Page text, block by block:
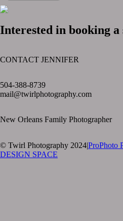
Interested in booking a
CONTACT JENNIFER
504-388-8739
mail@twirlphotography.com
New Orleans Family Photographer
© Twirl Photography 2024|ProPhoto
DESIGN SPACE